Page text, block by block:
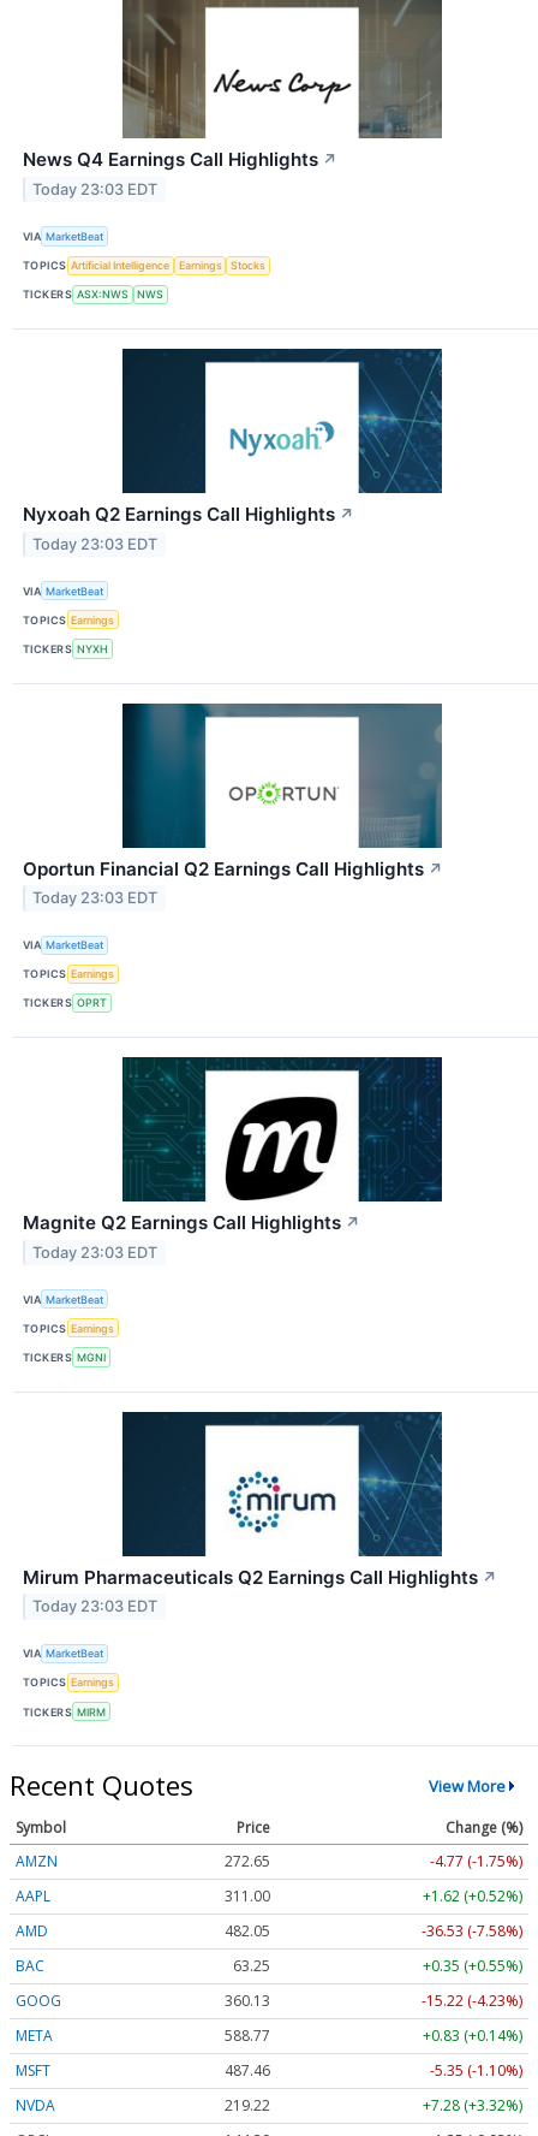
News Q4 Earnings Call Highlights ↗
Today 23:03 EDT
VIA MarketBeat
TOPICS Artificial Intelligence Earnings Stocks
TICKERS ASX:NWS NWS
Nyxoah Q2 Earnings Call Highlights ↗
Today 23:03 EDT
VIA MarketBeat
TOPICS Earnings
TICKERS NYXH
Oportun Financial Q2 Earnings Call Highlights ↗
Today 23:03 EDT
VIA MarketBeat
TOPICS Earnings
TICKERS OPRT
Magnite Q2 Earnings Call Highlights ↗
Today 23:03 EDT
VIA MarketBeat
TOPICS Earnings
TICKERS MGNI
Mirum Pharmaceuticals Q2 Earnings Call Highlights ↗
Today 23:03 EDT
VIA MarketBeat
TOPICS Earnings
TICKERS MIRM
Recent Quotes View More
Symbol Price
Change (%)
AMZN
272.65
-4.77 (-1.75%)
AAPL
311.00
+1.62 (+0.52%)
AMD
482.05
-36.53 (-7.58%)
BAC
63.25
+0.35 (+0.55%)
GOOG
360.13
-15.22 (-4.23%)
META
588.77
+0.83 (+0.14%)
MSFT
487.46
-5.35 (-1.10%)
NVDA
219.22
+7.28 (+3.32%)